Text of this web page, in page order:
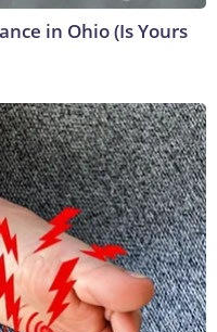
in Ohio (Is Yours